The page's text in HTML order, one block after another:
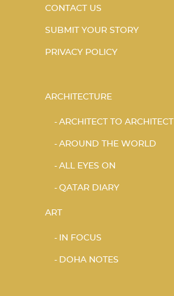
CONTACT US
SUBMIT YOUR STORY
PRIVACY POLICY
ARCHITECTURE
ARCHITECT TO ARCHITECT
AROUND THE WORLD
ALL EYES ON
QATAR DIARY
ART
IN FOCUS
DOHA NOTES